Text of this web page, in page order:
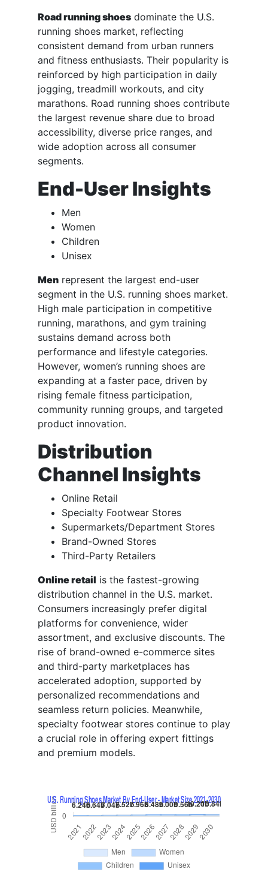
Road running shoes dominate the U.S.
running shoes market, reflecting
consistent demand from urban runners
and fitness enthusiasts. Their popularity is
reinforced by high participation in daily
jogging, treadmill workouts, and city
marathons. Road running shoes contribute
the largest revenue share due to broad
accessibility, diverse price ranges, and
wide adoption across all consumer
segments.
End-User Insights
Men
Women
Children
Unisex
Men represent the largest end-user
segment in the U.S. running shoes market.
High male participation in competitive
running, marathons, and gym training
sustains demand across both
performance and lifestyle categories.
However, women’s running shoes are
expanding at a faster pace, driven by
rising female fitness participation,
community running groups, and targeted
product innovation.
Distribution
Channel Insights
Online Retail
Specialty Footwear Stores
Supermarkets/Department Stores
Brand-Owned Stores
Third-Party Retailers
Online retail is the fastest-growing
distribution channel in the U.S. market.
Consumers increasingly prefer digital
platforms for convenience, wider
assortment, and exclusive discounts. The
rise of brand-owned e-commerce sites
and third-party marketplaces has
accelerated adoption, supported by
personalized recommendations and
seamless return policies. Meanwhile,
specialty footwear stores continue to play
a crucial role in offering expert fittings
and premium models.